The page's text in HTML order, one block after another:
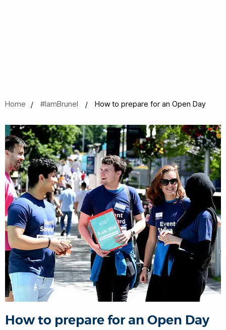
Home #IamBrunel How to prepare for an Open Day
How to prepare for an Open Day